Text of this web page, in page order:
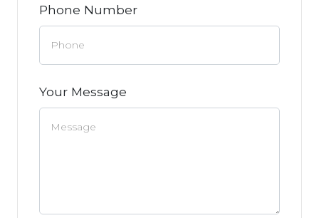
Phone Number
Your Message